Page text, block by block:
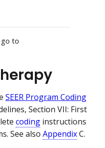
to
SEER Program Coding
Section VII: First
coding instructions
See also AppendixC.